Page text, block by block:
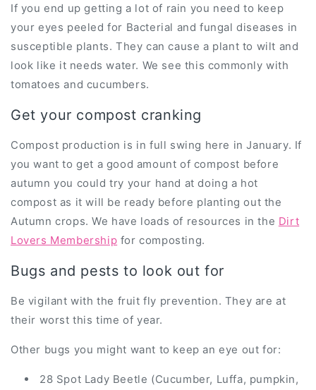
If you end up getting a lot of rain you need to keep
your eyes peeled for Bacterial and fungal diseases in
susceptible plants. They can cause a plant to wilt and
look like it needs water. We see this commonly with
tomatoes and cucumbers.
Get your compost cranking
Compost production is in full swing here in January. If
you want to get a good amount of compost before
autumn you could try your hand at doing a hot
compost as it will be ready before planting out the
Autumn crops. We have loads of resources in the Dirt
Lovers Membership for composting.
Bugs and pests to look out for
Be vigilant with the fruit fly prevention. They are at
their worst this time of year.
Other bugs you might want to keep an eye out for:
28 Spot Lady Beetle (Cucumber, Luffa, pumpkin,